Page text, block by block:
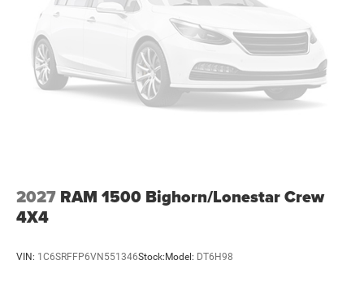
2027 RAM 1500 Bighorn/Lonestar Crew
4X4
VIN: 1C6SRFFP6VN551346Stock: Model: DT6H98